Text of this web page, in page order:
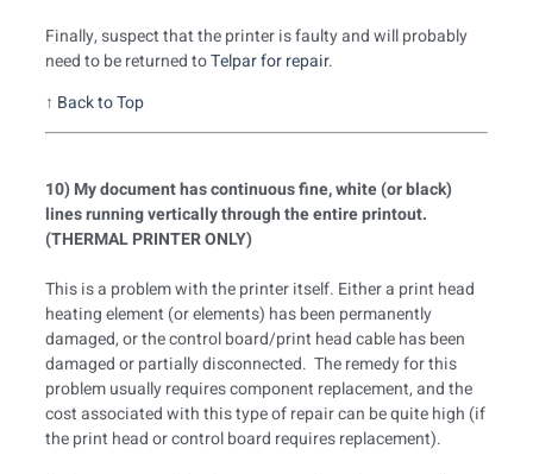
Finally, suspect that the printer is faulty and will probably
need to be returned toTelpar for repair.
↑ Back to Top
10) My document has continuous fine, white (or black)
lines running vertically through the entire printout.
(THERMAL PRINTER ONLY)
This is a problem with the printer itself. Either a print head
heating element (or elements) has been permanently
damaged, or the control board/print head cable has been
damaged or partially disconnected. The remedy for this
problem usually requires component replacement, and the
cost associated with this type of repair can be quite high (if
the print head or control board requires replacement).